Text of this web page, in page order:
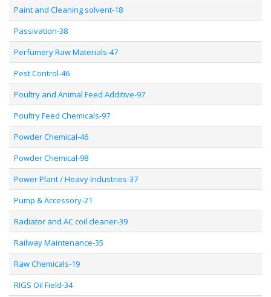
Paint and Cleaning solvent-18
Passivation-38
Perfumery Raw Materials-47
Pest Control-46
Poultry and Animal Feed Additive-97
Poultry Feed Chemicals-97
Powder Chemical-46
Powder Chemical-98
Power Plant / Heavy Industries-37
Pump & Accessory-21
Radiator and AC coil cleaner-39
Railway Maintenance-35
Raw Chemicals-19
RIGS Oil Field-34